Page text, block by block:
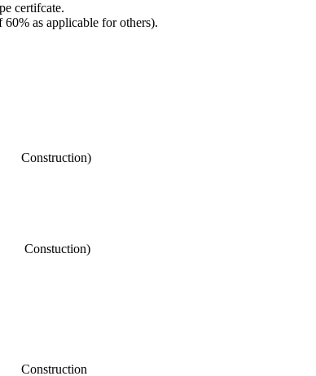
certifcate.
as applicable for others).
Constuction)